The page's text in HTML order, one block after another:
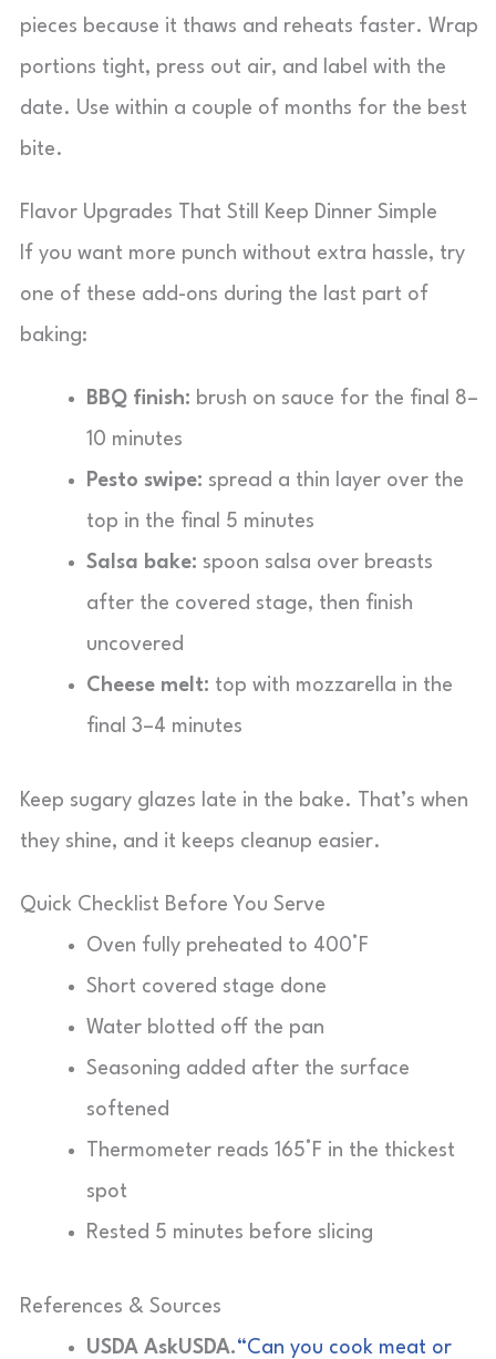
pieces because it thaws and reheats faster. Wrap
portions tight, press out air, and label with the
date. Use within a couple of months for the best
bite.
Flavor Upgrades That Still Keep Dinner Simple
If you want more punch without extra hassle, try
one of these add-ons during the last part of
baking:
BBQ finish: brush on sauce for the final 8–
10 minutes
Pesto swipe: spread a thin layer over the
top in the final 5 minutes
Salsa bake: spoon salsa over breasts
after the covered stage, then finish
uncovered
Cheese melt: top with mozzarella in the
final 3–4 minutes
Keep sugary glazes late in the bake. That’s when
they shine, and it keeps cleanup easier.
Quick Checklist Before You Serve
Oven fully preheated to 400°F
Short covered stage done
Water blotted off the pan
Seasoning added after the surface
softened
Thermometer reads 165°F in the thickest
spot
Rested 5 minutes before slicing
References & Sources
USDA AskUSDA.“Can you cook meat or